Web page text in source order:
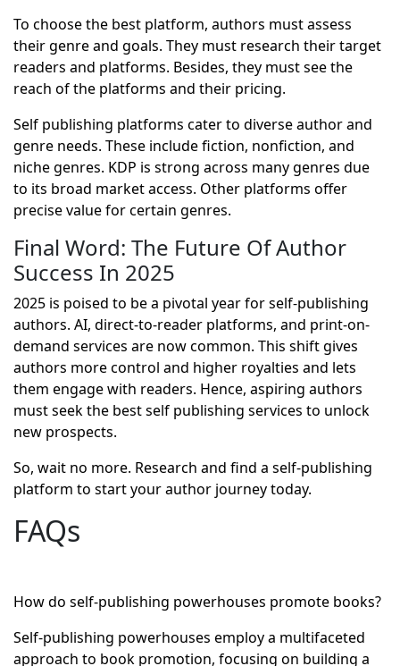
To choose the best platform, authors must assess
their genre and goals. They must research their target
readers and platforms. Besides, they must see the
reach of the platforms and their pricing.
Self publishing platforms cater to diverse author and
genre needs. These include fiction, nonfiction, and
niche genres. KDP is strong across many genres due
to its broad market access. Other platforms offer
precise value for certain genres.
Final Word: The Future Of Author
Success In 2025
2025 is poised to be a pivotal year for self-publishing
authors. AI, direct-to-reader platforms, and print-on-
demand services are now common. This shift gives
authors more control and higher royalties and lets
them engage with readers. Hence, aspiring authors
must seek the best self publishing services to unlock
new prospects.
So, wait no more. Research and find a self-publishing
platform to start your author journey today.
FAQs
How do self-publishing powerhouses promote books?
Self-publishing powerhouses employ a multifaceted
approach to book promotion, focusing on building a